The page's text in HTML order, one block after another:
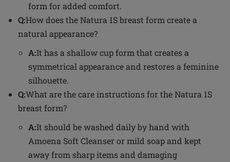
form for added comfort.
Q:How does the Natura 1S breast form create a
natural appearance?
A:It has a shallow cup form that creates a
symmetrical appearance and restores a feminine
silhouette.
Q:What are the care instructions for the Natura 1S
breast form?
A:It should be washed daily by hand with
Amoena Soft Cleanser or mild soap and kept
away from sharp items and damaging